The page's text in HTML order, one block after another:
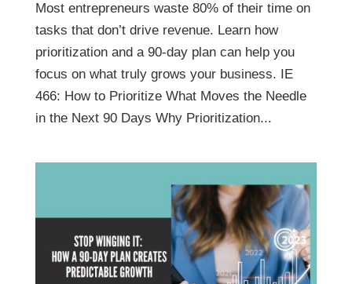
Most entrepreneurs waste 80% of their time on
tasks that don’t drive revenue. Learn how
prioritization and a 90-day plan can help you
focus on what truly grows your business. IE
466: How to Prioritize What Moves the Needle
in the Next 90 Days Why Prioritization...